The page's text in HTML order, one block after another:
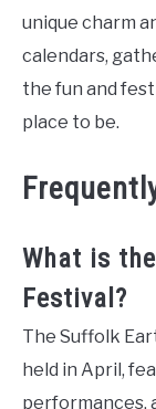
unique charm
calendars,
the fun and
place to be.
What is
Festival?
The Suffolk
held in April,
performances,